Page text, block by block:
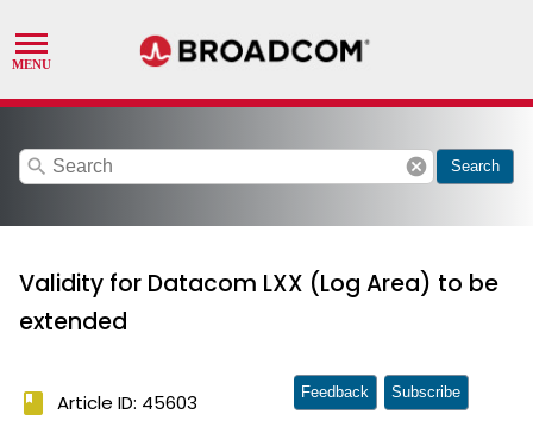
search cancel Search
Validity for Datacom LXX (Log Area) to be
extended
book Article ID: 45603 Feedback Subscribe